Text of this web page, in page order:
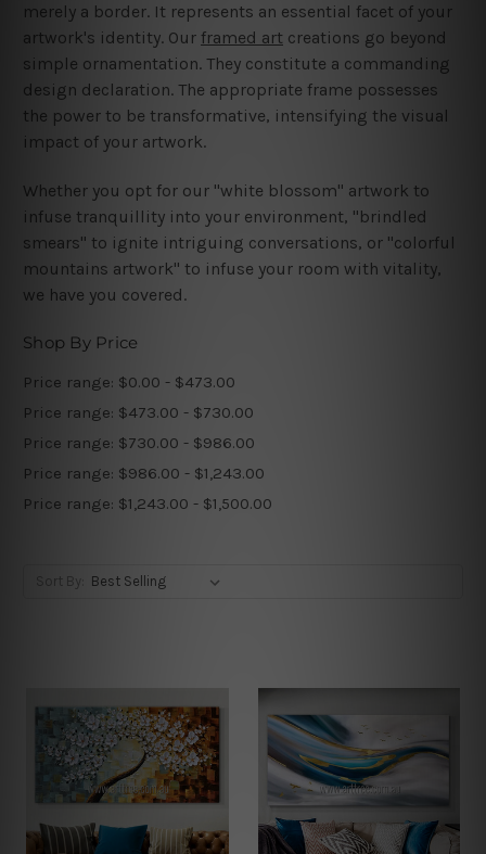
merely a border. It represents an essential facet of your
artwork's identity. Our framed art creations go beyond
simple ornamentation. They constitute a commanding
design declaration. The appropriate frame possesses
the power to be transformative, intensifying the visual
impact of your artwork.
Whether you opt for our "white blossom" artwork to
infuse tranquillity into your environment, "brindled
smears" to ignite intriguing conversations, or "colorful
mountains artwork" to infuse your room with vitality,
we have you covered.
Shop By Price
Price range: $0.00 - $473.00
Price range: $473.00 - $730.00
Price range: $730.00 - $986.00
Price range: $986.00 - $1,243.00
Price range: $1,243.00 - $1,500.00
Sort By: